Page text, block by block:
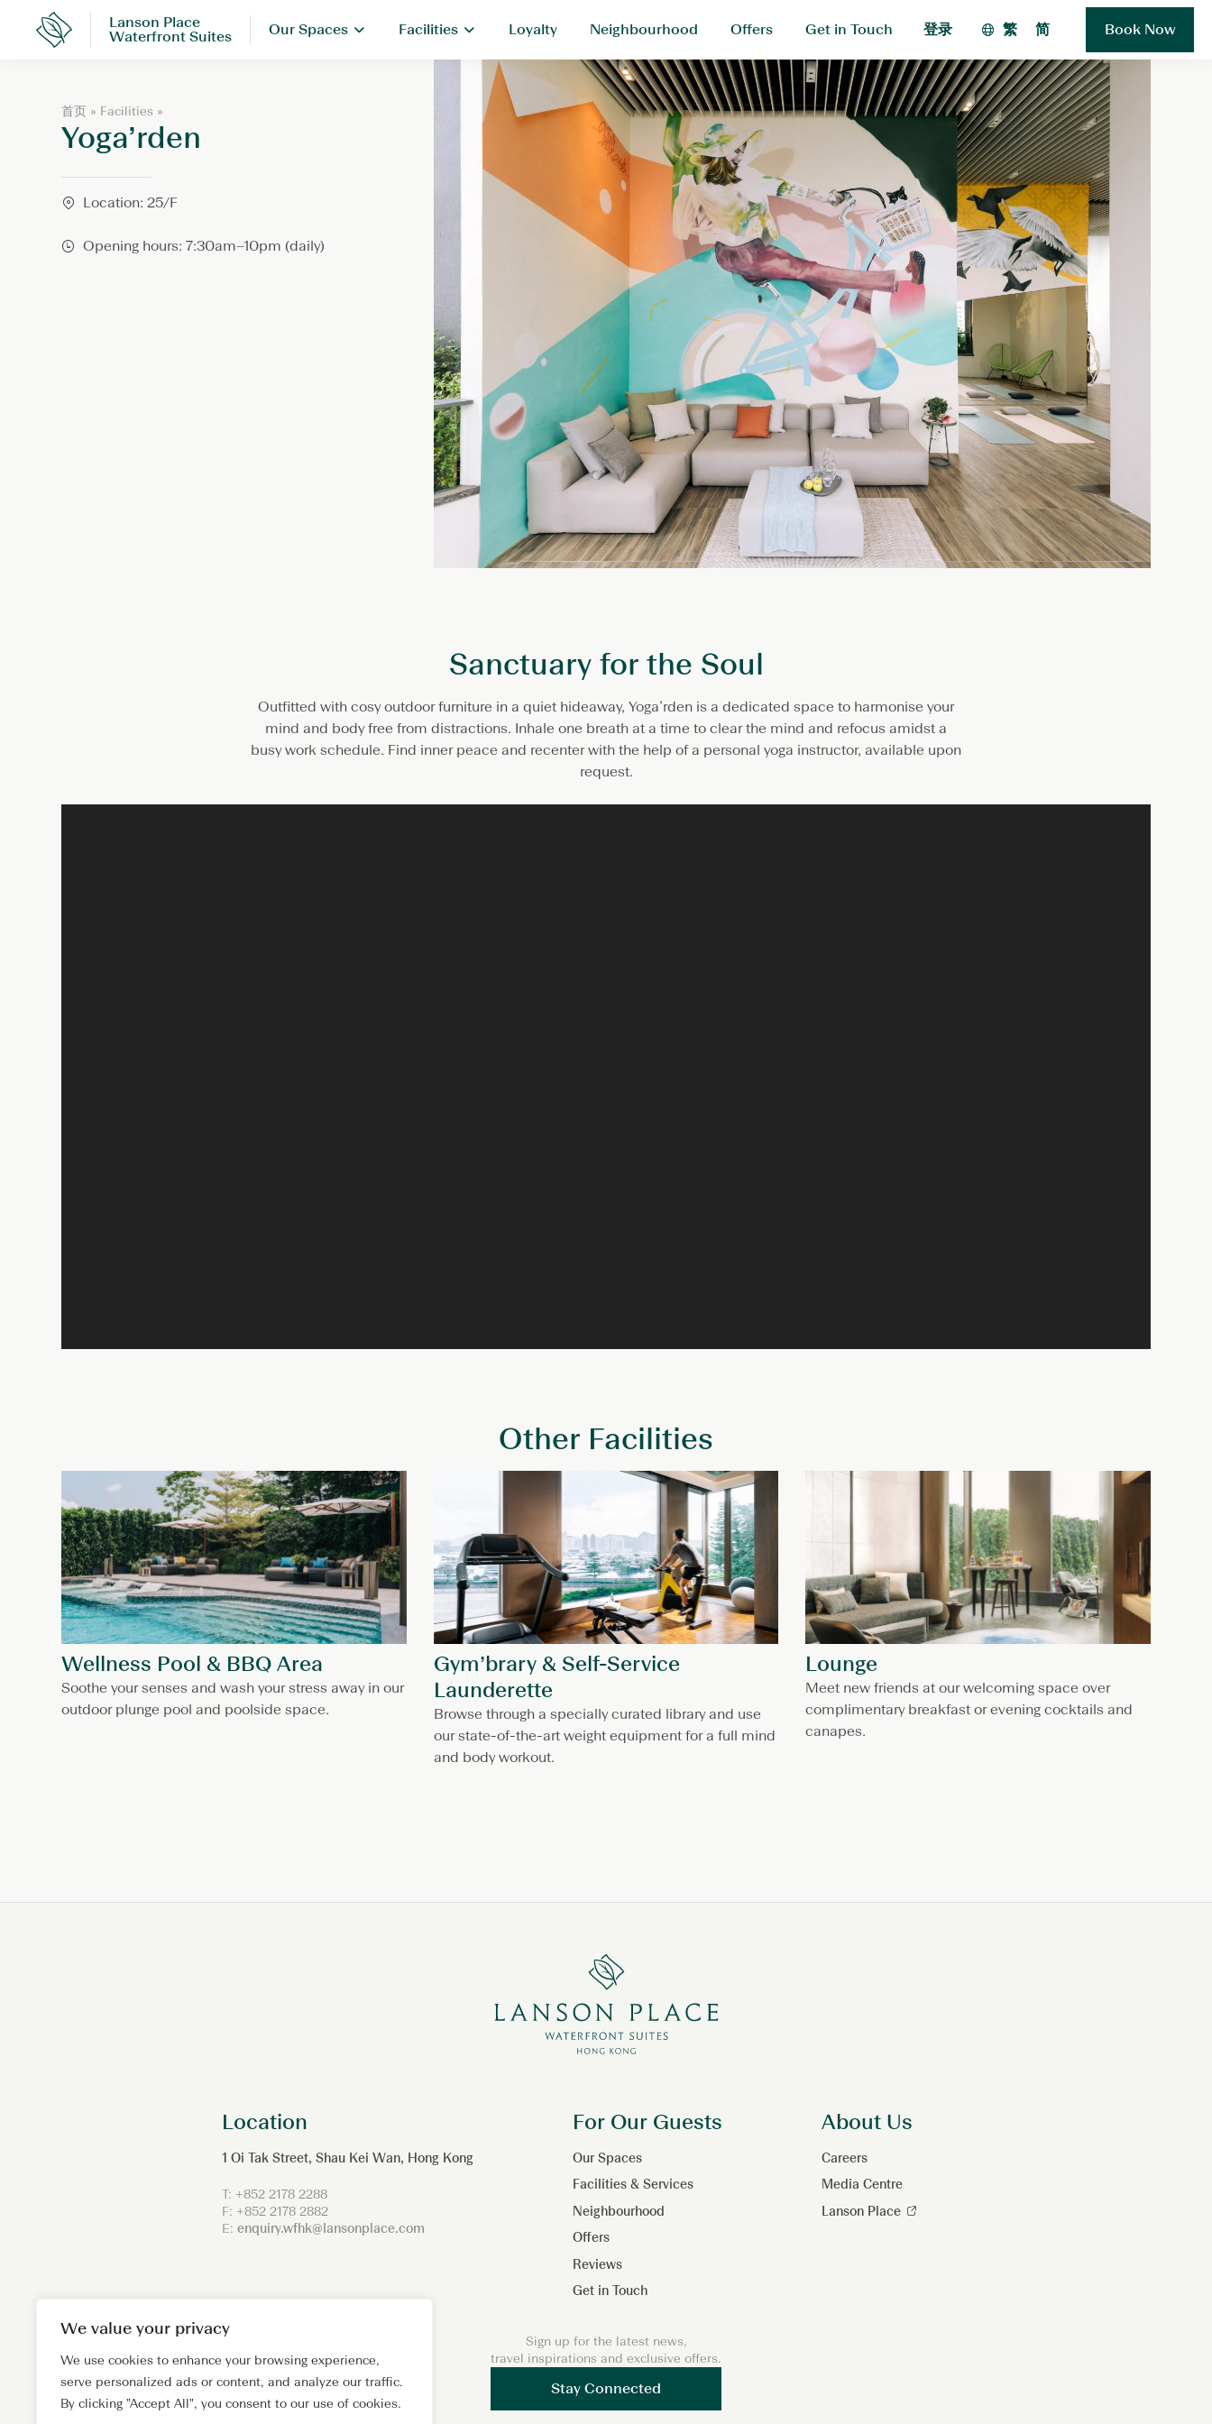
We value your privacy
We use cookies to enhance your browsing experience,
serve personalized ads or content, and analyze our traffic.
By clicking "Accept All", you consent to our use of cookies.
content
Lanson
Place
Lanson Place
Waterfront Suites
Our Spaces Facilities Loyalty Neighbourhood Offers Get in Touch 登录 繁 简 Book Now
首页 » Facilities »
o
g
r
d
n
Yoga’rden
Location: 25/F
Opening hours: 7:30am–10pm (daily)
Sanctuary for the Soul
Outfitted with cosy outdoor furniture in a quiet hideaway, Yoga’rden is a dedicated space to harmonise your
mind and body free from distractions. Inhale one breath at a time to clear the mind and refocus amidst a
busy work schedule. Find inner peace and recenter with the help of a personal yoga instructor, available upon
request.
Other Facilities
Wellness Pool & BBQ Area
Soothe your senses and wash your stress away in our
outdoor plunge pool and poolside space.
Gym’brary & Self-Service
Launderette
Browse through a specially curated library and use
our state-of-the-art weight equipment for a full mind
and body workout.
Lounge
Meet new friends at our welcoming space over
complimentary breakfast or evening cocktails and
canapes.
Location
1 Oi Tak Street, Shau Kei Wan, Hong Kong
T: +852 2178 2288
F: +852 2178 2882
E: enquiry.wfhk@lansonplace.com
For Our Guests
Our Spaces
Facilities & Services
Neighbourhood
Offers
Reviews
Get in Touch
About Us
Careers
Media Centre
Lanson Place
Sign up for the latest news,
travel inspirations and exclusive offers.
Stay Connected